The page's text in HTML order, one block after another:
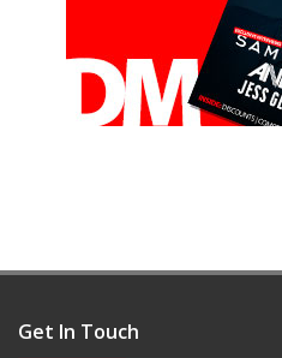
Get In Touch